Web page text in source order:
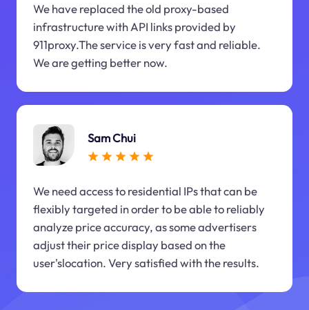
We have replaced the old proxy-based
infrastructure with API links provided by
911proxy.The service is very fast and reliable.
We are getting better now.
Sam Chui
We need access to residential IPs that can be
flexibly targeted in order to be able to reliably
analyze price accuracy, as some advertisers
adjust their price display based on the
user'slocation. Very satisfied with the results.